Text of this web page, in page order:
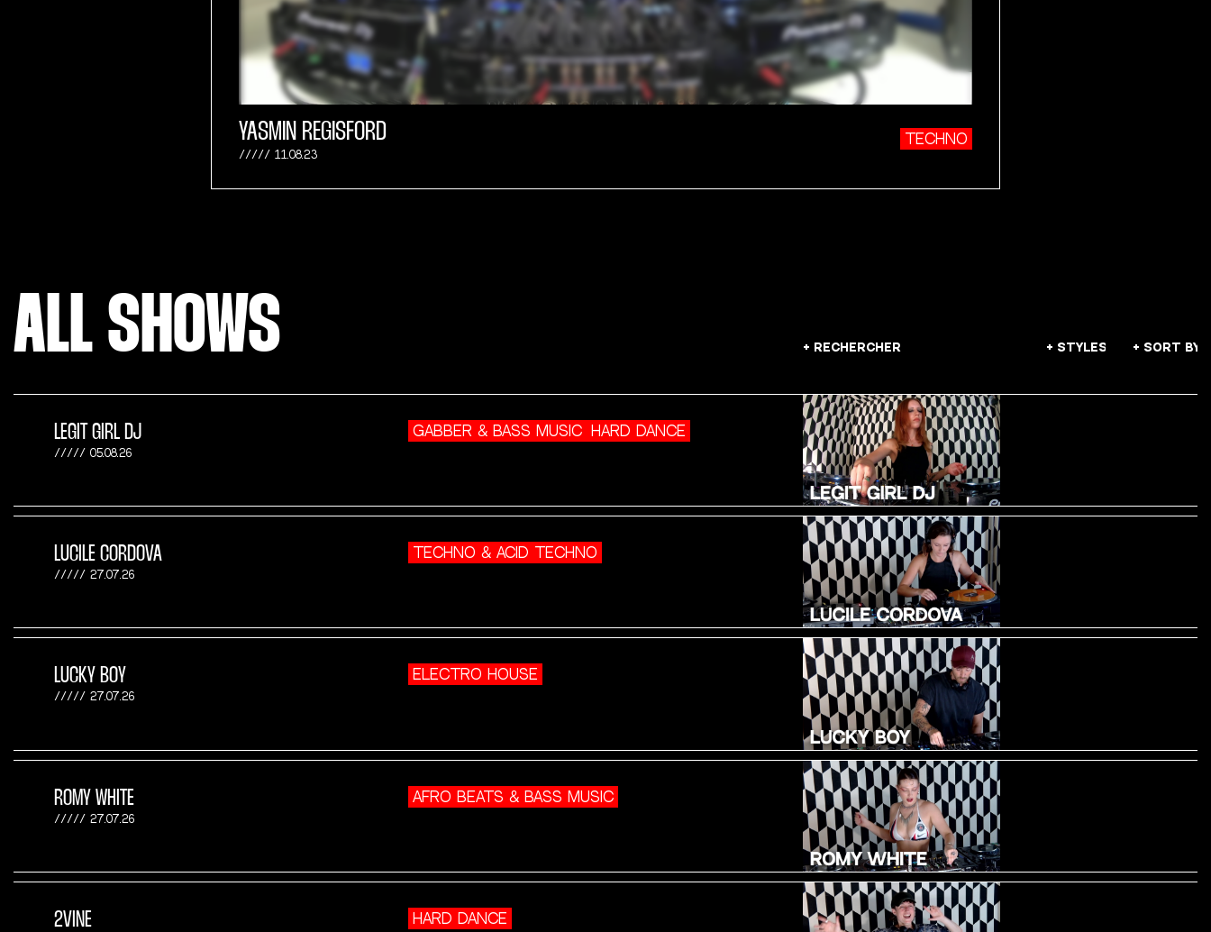
YASMIN REGISFORD
11.08.23
TECHNO
ALL SHOWS
LEGIT GIRL DJ
05.08.26
GABBER & BASS MUSIC HARD DANCE
LUCILE CORDOVA
27.07.26
TECHNO & ACID TECHNO
LUCKY BOY
27.07.26
ELECTRO HOUSE
ROMY WHITE
27.07.26
AFRO BEATS & BASS MUSIC
2VINE HARD DANCE